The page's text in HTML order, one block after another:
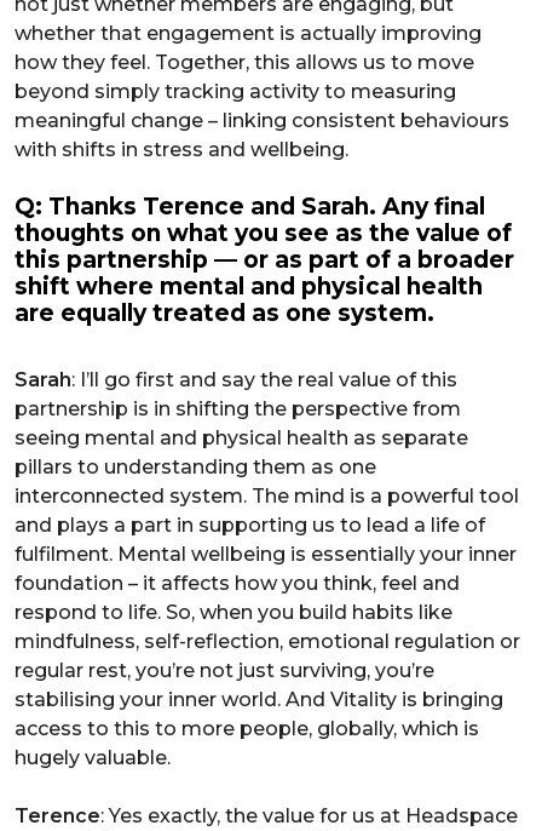
whether that engagement is actually improving
how they feel. Together, this allows us to move
beyond simply tracking activity to measuring
meaningful change – linking consistent behaviours
with shifts in stress and wellbeing.
Q: Thanks Terence and Sarah. Any final
thoughts on what you see as the value of
this partnership — or as part of a broader
shift where mental and physical health
are equally treated as one system.
Sarah: I’ll go first and say the real value of this
partnership is in shifting the perspective from
seeing mental and physical health as separate
pillars to understanding them as one
interconnected system. The mind is a powerful tool
and plays a part in supporting us to lead a life of
fulfilment. Mental wellbeing is essentially your inner
foundation – it affects how you think, feel and
respond to life. So, when you build habits like
mindfulness, self-reflection, emotional regulation or
regular rest, you’re not just surviving, you’re
stabilising your inner world. And Vitality is bringing
access to this to more people, globally, which is
hugely valuable.
Terence: Yes exactly, the value for us at Headspace